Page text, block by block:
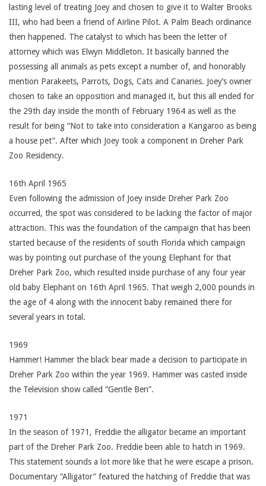
lasting level of treating Joey and chosen to give it to Walter Brooks
III, who had been a friend of Airline Pilot. A Palm Beach ordinance
then happened. The catalyst to which has been the letter of
attorney which was Elwyn Middleton. It basically banned the
possessing all animals as pets except a number of, and honorably
mention Parakeets, Parrots, Dogs, Cats and Canaries. Joey’s owner
chosen to take an opposition and managed it, but this all ended for
the 29th day inside the month of February 1964 as well as the
result for being “Not to take into consideration a Kangaroo as being
a house pet”. After which Joey took a component in Dreher Park
Zoo Residency.
16th April 1965
Even following the admission of Joey inside Dreher Park Zoo
occurred, the spot was considered to be lacking the factor of major
attraction. This was the foundation of the campaign that has been
started because of the residents of south Florida which campaign
was by pointing out purchase of the young Elephant for that
Dreher Park Zoo, which resulted inside purchase of any four year
old baby Elephant on 16th April 1965. That weigh 2,000 pounds in
the age of 4 along with the innocent baby remained there for
several years in total.
1969
Hammer! Hammer the black bear made a decision to participate in
Dreher Park Zoo within the year 1969. Hammer was casted inside
the Television show called “Gentle Ben”.
1971
In the season of 1971, Freddie the alligator became an important
part of the Dreher Park Zoo. Freddie been able to hatch in 1969.
This statement sounds a lot more like that he were escape a prison.
Documentary “Alligator” featured the hatching of Freddie that was